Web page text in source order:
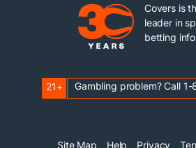
Covers is
leader in
betting
21+ Gambling problem? Call 1-
Site Map Help Privacy